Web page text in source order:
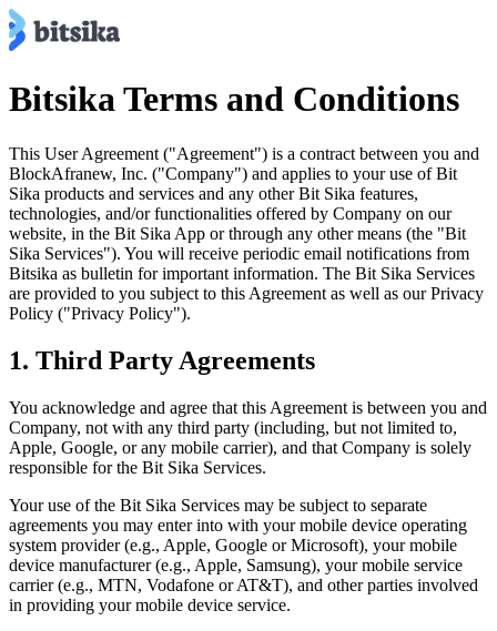
Bitsika Terms and Conditions
This User Agreement ("Agreement") is a contract between you and
BlockAfranew, Inc. ("Company") and applies to your use of Bit
Sika products and services and any other Bit Sika features,
technologies, and/or functionalities offered by Company on our
website, in the Bit Sika App or through any other means (the "Bit
Sika Services"). You will receive periodic email notifications from
Bitsika as bulletin for important information. The Bit Sika Services
are provided to you subject to this Agreement as well as our Privacy
Policy ("Privacy Policy").
1. Third Party Agreements
You acknowledge and agree that this Agreement is between you and
Company, not with any third party (including, but not limited to,
Apple, Google, or any mobile carrier), and that Company is solely
responsible for the Bit Sika Services.
Your use of the Bit Sika Services may be subject to separate
agreements you may enter into with your mobile device operating
system provider (e.g., Apple, Google or Microsoft), your mobile
device manufacturer (e.g., Apple, Samsung), your mobile service
carrier (e.g., MTN, Vodafone or AT&T), and other parties involved
in providing your mobile device service.